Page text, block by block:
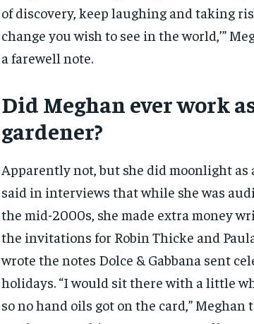
of discovery, keep laughing and taking
change you wish to see in the world,’”
a farewell note.
Did Meghan ever work
gardener?
Apparently not, but she did moonlight as
said in interviews that while she was
the mid-2000s, she made extra money
the invitations for Robin Thicke and
wrote the notes Dolce & Gabbana sent
holidays. “I would sit there with a little
so no hand oils got on the card,”